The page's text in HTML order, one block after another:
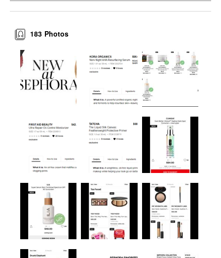
Photos
183